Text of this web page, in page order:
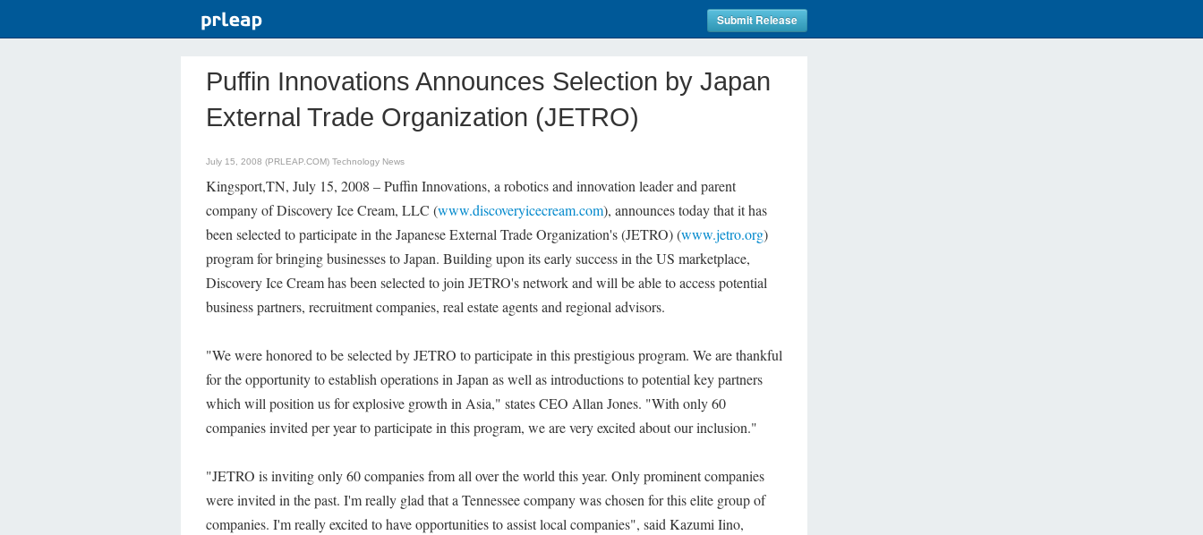
Submit Release
Puffin Innovations Announces Selection by Japan
External Trade Organization (JETRO)
July 15, 2008 (PRLEAP.COM) Technology News
Kingsport,TN, July 15, 2008 – Puffin Innovations, a robotics and innovation leader and parent
company of Discovery Ice Cream, LLC (www.discoveryicecream.com), announces today that it has
been selected to participate in the Japanese External Trade Organization's (JETRO) (www.jetro.org)
program for bringing businesses to Japan. Building upon its early success in the US marketplace,
Discovery Ice Cream has been selected to join JETRO's network and will be able to access potential
business partners, recruitment companies, real estate agents and regional advisors.
"We were honored to be selected by JETRO to participate in this prestigious program. We are thankful
for the opportunity to establish operations in Japan as well as introductions to potential key partners
which will position us for explosive growth in Asia," states CEO Allan Jones. "With only 60
companies invited per year to participate in this program, we are very excited about our inclusion."
"JETRO is inviting only 60 companies from all over the world this year. Only prominent companies
were invited in the past. I'm really glad that a Tennessee company was chosen for this elite group of
companies. I'm really excited to have opportunities to assist local companies", said Kazumi Iino,